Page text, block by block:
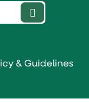
& Guidelines